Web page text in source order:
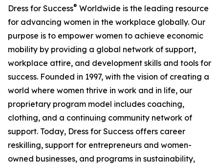
Dress for Success® Worldwide is the leading resource
for advancing women in the workplace globally. Our
purpose is to empower women to achieve economic
mobility by providing a global network of support,
workplace attire, and development skills and tools for
success. Founded in 1997, with the vision of creating a
world where women thrive in work and in life, our
proprietary program model includes coaching,
clothing, and a continuing community network of
support. Today, Dress for Success offers career
reskilling, support for entrepreneurs and women-
owned businesses, and programs in sustainability,